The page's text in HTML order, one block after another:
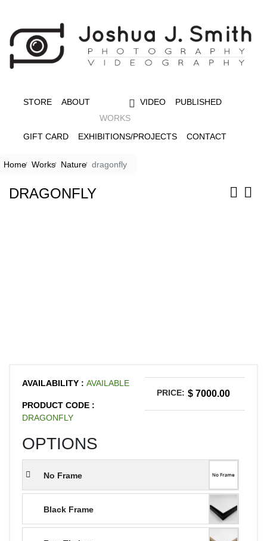
STORE
ABOUT
WORKS
VIDEO PUBLISHED
GIFT CARD EXHIBITIONS/PROJECTS CONTACT
Home Works Nature dragonfly
DRAGONFLY
PRICE: $ 7000.00
AVAILABILITY : AVAILABLE
PRODUCT CODE :
DRAGONFLY
OPTIONS
No Frame
Black Frame